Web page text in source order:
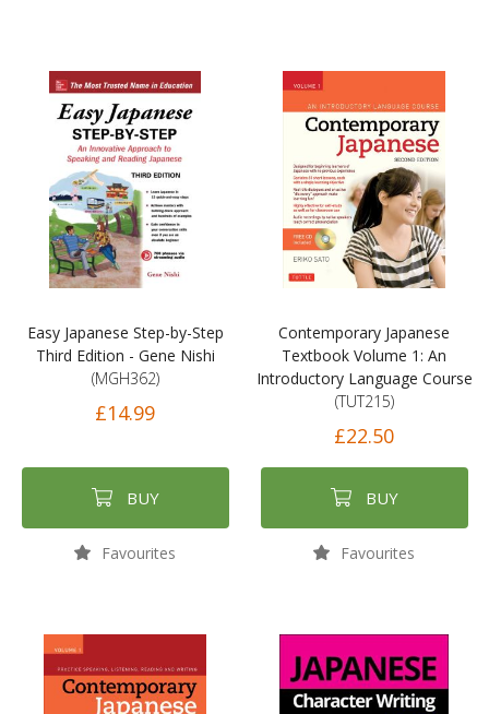
Easy Japanese Step-by-Step
Third Edition - Gene Nishi
(MGH362)
£14.99
BUY
Favourites
Contemporary Japanese
Textbook Volume 1: An
Introductory Language Course
(TUT215)
£22.50
BUY
Favourites